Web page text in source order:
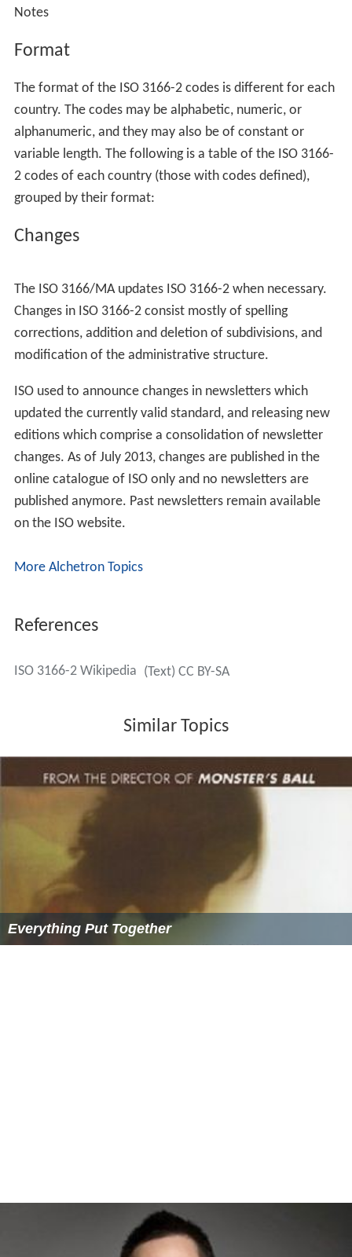
Notes
Format
The format of the ISO 3166-2 codes is different for each
country. The codes may be alphabetic, numeric, or
alphanumeric, and they may also be of constant or
variable length. The following is a table of the ISO 3166-
2 codes of each country (those with codes defined),
grouped by their format:
Changes
The ISO 3166/MA updates ISO 3166-2 when necessary.
Changes in ISO 3166-2 consist mostly of spelling
corrections, addition and deletion of subdivisions, and
modification of the administrative structure.
ISO used to announce changes in newsletters which
updated the currently valid standard, and releasing new
editions which comprise a consolidation of newsletter
changes. As of July 2013, changes are published in the
online catalogue of ISO only and no newsletters are
published anymore. Past newsletters remain available
on the ISO website.
More Alchetron Topics
References
ISO 3166-2 Wikipedia (Text) CC BY-SA
Similar Topics
Everything Put Together